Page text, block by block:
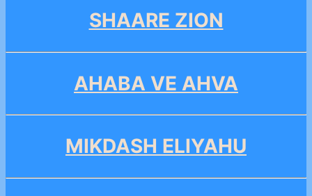
SHAARE ZION
AHABA VE AHVA
MIKDASH ELIYAHU